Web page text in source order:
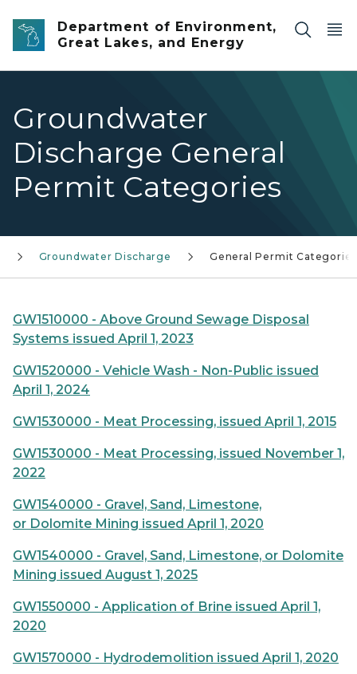
Skip to main content
Department of Environment,
Great Lakes, and Energy
Groundwater
Discharge General
Permit Categories
Groundwater Discharge General Permit Categories
GW1510000 - Above Ground Sewage Disposal
Systems issued April 1, 2023
GW1520000 - Vehicle Wash - Non-Public issued
April 1, 2024
GW1530000 - Meat Processing, issued April 1, 2015
GW1530000 - Meat Processing, issued November 1,
2022
GW1540000 - Gravel, Sand, Limestone,
or Dolomite Mining issued April 1, 2020
GW1540000 - Gravel, Sand, Limestone, or Dolomite
Mining issued August 1, 2025
GW1550000 - Application of Brine issued April 1,
2020
GW1570000 - Hydrodemolition issued April 1, 2020